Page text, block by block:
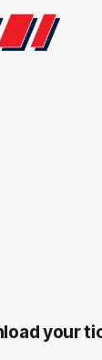
your